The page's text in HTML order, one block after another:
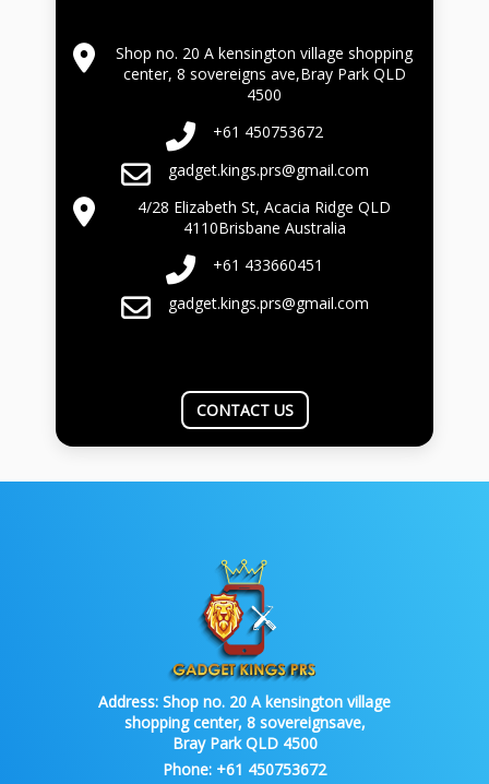
Shop no. 20 A kensington village shopping
center, 8 sovereigns ave,Bray Park QLD
4500
+61 450753672
gadget.kings.prs@gmail.com
4/28 Elizabeth St, Acacia Ridge QLD
4110Brisbane Australia
+61 433660451
gadget.kings.prs@gmail.com
CONTACT US
Address: Shop no. 20 A kensington village
shopping center, 8 sovereignsave,
Bray Park QLD 4500
Phone: +61 450753672